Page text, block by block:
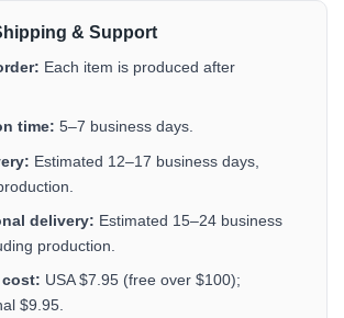
& Support
Each item is produced after
time: 5–7 business days.
Estimated 12–17 business days,
delivery: Estimated 15–24 business
production.
USA $7.95 (free over $100);
$9.95.